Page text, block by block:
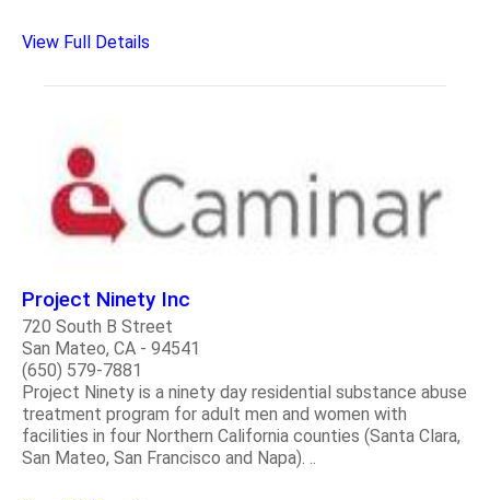
View Full Details
Project Ninety Inc
720 South B Street
San Mateo, CA - 94541
(650) 579-7881
Project Ninety is a ninety day residential substance abuse
treatment program for adult men and women with
facilities in four Northern California counties (Santa Clara,
San Mateo, San Francisco and Napa). ..